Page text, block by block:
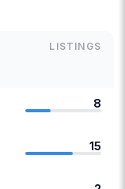
LISTINGS
8
15